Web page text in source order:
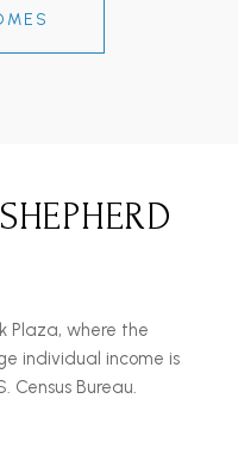
Plaza, where the
individual income is
Census Bureau.